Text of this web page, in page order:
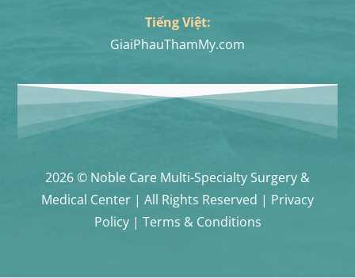
Tiếng Việt:
GiaiPhauThamMy.com
2026 © Noble Care Multi-Specialty Surgery &
Medical Center | All Rights Reserved | Privacy
Policy | Terms & Conditions